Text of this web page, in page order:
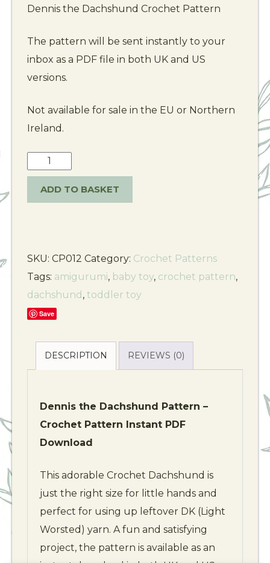
Dennis the Dachshund Crochet Pattern
The pattern will be sent instantly to your
inbox as a PDF file in both UK and US
versions.
Not available for sale in the EU or Northern
Ireland.
ADD TO BASKET
SKU: CP012 Category: Crochet Patterns
Tags: amigurumi, baby toy, crochet pattern,
dachshund , toddler toy
Save
DESCRIPTION REVIEWS (0)
Dennis the Dachshund Pattern –
Crochet Pattern Instant PDF
Download
This adorable Crochet Dachshund is
just the right size for little hands and
perfect for using up leftover DK (Light
Worsted) yarn. A fun and satisfying
project, the pattern is available as an